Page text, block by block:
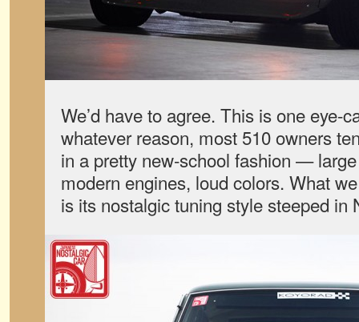
We’d have to agree. This is one eye-
whatever reason, most 510 owners
in a pretty new-school fashion —
modern engines, loud colors. What
is its nostalgic tuning style steeped in